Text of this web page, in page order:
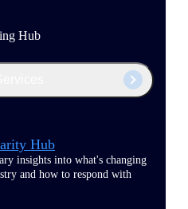
Hub
Hub
insights into what's changing
and how to respond with